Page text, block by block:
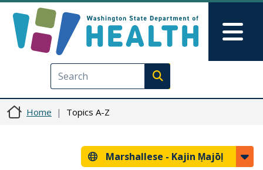
Execute search
Home Topics A-Z
Marshallese - Kajin Ṃajōḷ